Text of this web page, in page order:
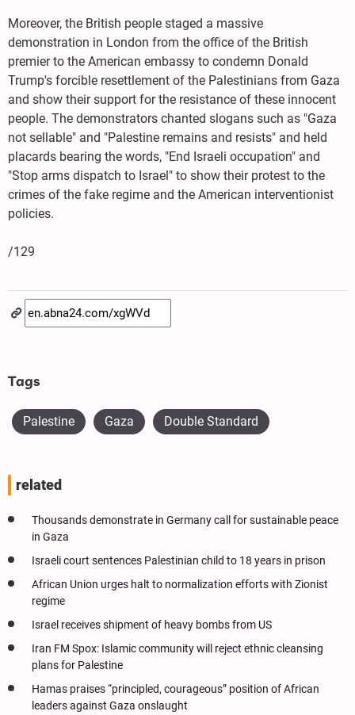
Moreover, the British people staged a massive
demonstration in London from the office of the British
premier to the American embassy to condemn Donald
Trump's forcible resettlement of the Palestinians from Gaza
and show their support for the resistance of these innocent
people. The demonstrators chanted slogans such as "Gaza
not sellable" and "Palestine remains and resists" and held
placards bearing the words, "End Israeli occupation" and
"Stop arms dispatch to Israel" to show their protest to the
crimes of the fake regime and the American interventionist
policies.
/129
Tags
Palestine Gaza Double Standard
related
Thousands demonstrate in Germany call for sustainable peace
in Gaza
Israeli court sentences Palestinian child to 18 years in prison
African Union urges halt to normalization efforts with Zionist
regime
Israel receives shipment of heavy bombs from US
Iran FM Spox: Islamic community will reject ethnic cleansing
plans for Palestine
Hamas praises “principled, courageous” position of African
leaders against Gaza onslaught